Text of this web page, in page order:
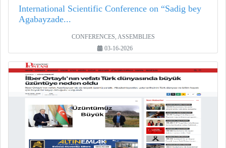
International Scientific Conference on “Sadig bey
Agabayzade...
CONFERENCES, ASSEMBLIES
03-16-2026